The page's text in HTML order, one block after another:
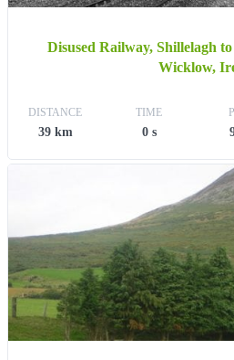
Disused Railway, Shillelagh
Wicklow,
DISTANCE
39 km
TIME
0 s